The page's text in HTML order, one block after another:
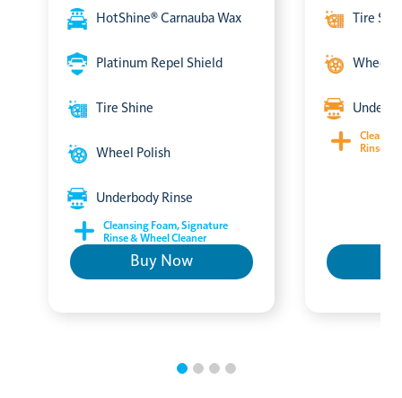
HotShine® Carnauba Wax
Platinum Repel Shield
Tire Shine
Wheel Polish
Underbody Rinse
Cleansing Foam, Signature
Rinse & Wheel Cleaner
Buy Now
Tire
Wheel
Rinse &